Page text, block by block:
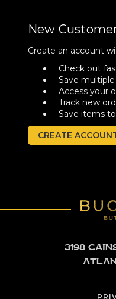
New
Create an account
Check out
Save
Access your
Track new
Save items
CREATE
3198